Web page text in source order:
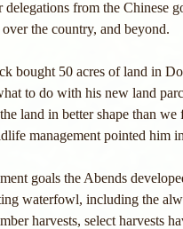
from the Chinese
the country, and beyond.
bought 50 acres of land in
to do with his new land
land in better shape than
management pointed him
goals the Abends
waterfowl, including the
harvests, select harvests